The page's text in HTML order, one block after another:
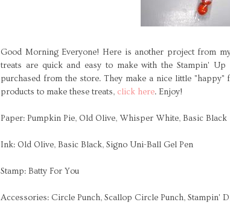
Good Morning Everyone! Here is another project from
treats are quick and easy to make with the Stampin' Up
purchased from the store. They make a nice little
products to make these treats, click here. Enjoy!
Paper: Pumpkin Pie, Old Olive, Whisper White, Basic Black
Ink: Old Olive, Basic Black, Signo Uni-Ball Gel Pen
Stamp: Batty For You
Accessories: Circle Punch, Scallop Circle Punch, Stampin'